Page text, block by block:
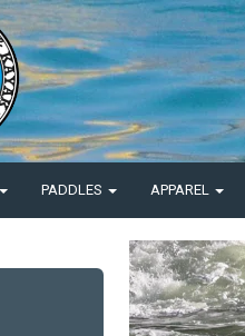
PADDLES APPAREL